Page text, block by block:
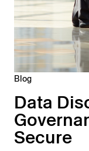
Blog
Data
Secure